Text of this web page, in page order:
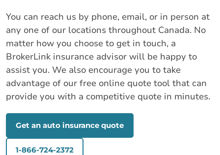
You can reach us by phone, email, or in person at
any one of our locations throughout Canada. No
matter how you choose to get in touch, a
BrokerLink insurance advisor will be happy to
assist you. We also encourage you to take
advantage of our free online quote tool that can
provide you with a competitive quote in minutes.
Get an auto insurance quote
1-866-724-2372